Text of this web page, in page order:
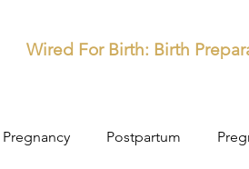
Wired For Birth: Birth
Pregnancy Postpartum